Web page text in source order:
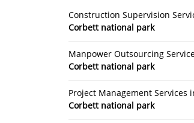
Construction Supervision
Corbett national park
Manpower Outsourcing
Corbett national park
Project Management Services
Corbett national park